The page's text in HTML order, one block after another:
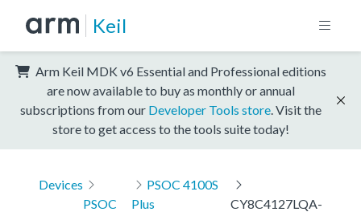
Keil
Arm Keil MDK v6 Essential and Professional editions
are now available to buy as monthly or annual
subscriptions from our Developer Tools store . Visit the
store to get access to the tools suite today!
Devices
PSOC
PSOC 4100S
Plus
CY8C4127LQA-